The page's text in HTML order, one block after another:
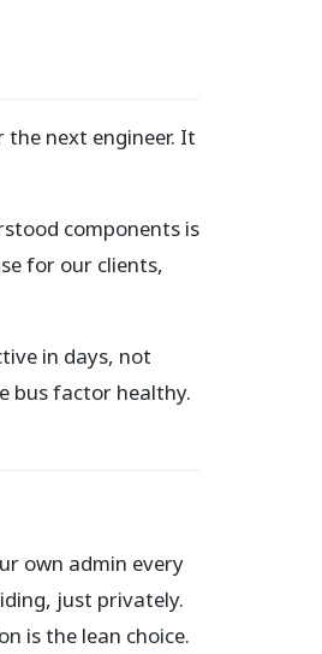
next engineer. It
components is
for our clients,
in days, not
bus factor healthy.
own admin every
just privately.
is the lean choice.